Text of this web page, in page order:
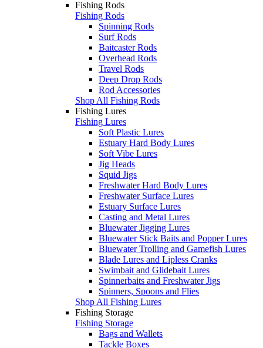
Fishing Rods
Fishing Rods
Spinning Rods
Surf Rods
Baitcaster Rods
Overhead Rods
Travel Rods
Deep Drop Rods
Rod Accessories
Shop All Fishing Rods
Fishing Lures
Fishing Lures
Soft Plastic Lures
Estuary Hard Body Lures
Soft Vibe Lures
Jig Heads
Squid Jigs
Freshwater Hard Body Lures
Freshwater Surface Lures
Estuary Surface Lures
Casting and Metal Lures
Bluewater Jigging Lures
Bluewater Stick Baits and Popper Lures
Bluewater Trolling and Gamefish Lures
Blade Lures and Lipless Cranks
Swimbait and Glidebait Lures
Spinnerbaits and Freshwater Jigs
Spinners, Spoons and Flies
Shop All Fishing Lures
Fishing Storage
Fishing Storage
Bags and Wallets
Tackle Boxes